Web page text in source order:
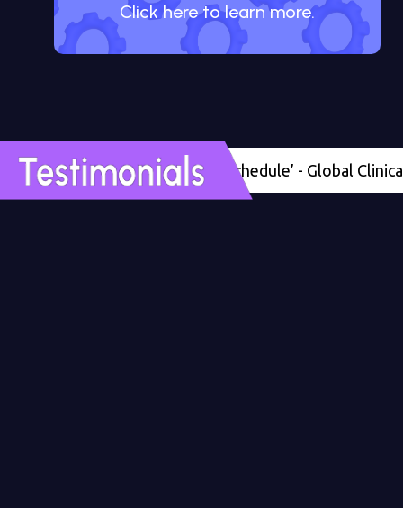
Click here to learn more.
'Four months ahead of schedule’ - Global Clinical